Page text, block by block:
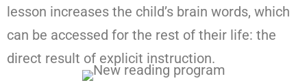
lesson increases the child’s brain words, which
can be accessed for the rest of their life: the
direct result of explicit instruction.